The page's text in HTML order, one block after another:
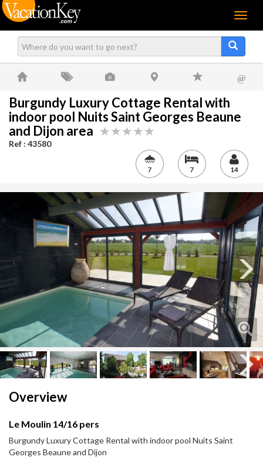
Menu
@
Burgundy Luxury Cottage Rental with
indoor pool Nuits Saint Georges Beaune
and Dijon area
Ref : 43580
7 7 14
Next
Overview
Le Moulin 14/16 pers
Burgundy Luxury Cottage Rental with indoor pool Nuits Saint
Georges Beaune and Dijon